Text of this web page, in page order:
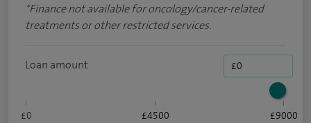
*Finance not available for oncology/cancer-related
treatments or other restricted services.
Loan amount
£0 £4500 £9000